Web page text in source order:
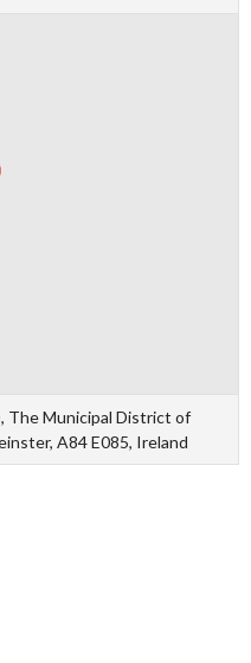
The Municipal District of
A84 E085, Ireland